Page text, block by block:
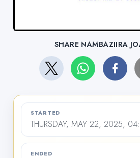
SHARE NAMBAZIIRA
STARTED
THURSDAY, MAY 22, 2025,
ENDED